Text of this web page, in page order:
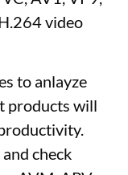
video
to anlayze
products will
check